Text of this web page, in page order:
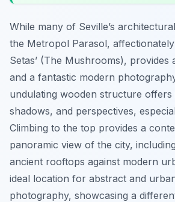
While many of Seville’s
the Metropol Parasol, affectionately
Setas’ (The Mushrooms), provides
and a fantastic modern
undulating wooden structure offers
shadows, and perspectives,
Climbing to the top provides a
panoramic view of the city,
ancient rooftops against modern
ideal location for abstract and
photography, showcasing a